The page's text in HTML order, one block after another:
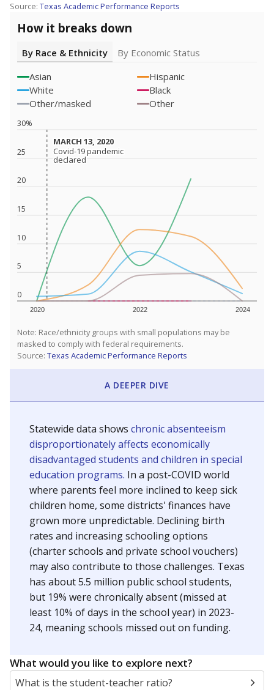
Source: Texas Academic Performance Reports
How it breaks down
By Race & Ethnicity
By Economic Status
Asian
Hispanic
White
Black
Other/masked
Other
0
5
10
15
20
25
30%
2020 2022 2024
MARCH 13, 2020
MARCH 13, 2020
Covid-19 pandemic
declared
Covid-19 pandemic
declared
Note: Race/ethnicity groups with small populations may be
masked to comply with federal requirements.
Source: Texas Academic Performance Reports
A DEEPER DIVE
Statewide data shows chronic absenteeism
disproportionately affects economically
disadvantaged students and children in special
education programs. In a post-COVID world
where parents feel more inclined to keep sick
children home, some districts' finances have
grown more unpredictable. Declining birth
rates and increasing schooling options
(charter schools and private school vouchers)
may also contribute to those challenges. Texas
has about 5.5 million public school students,
but 19% were chronically absent (missed at
least 10% of days in the school year) in 2023-
24, meaning schools missed out on funding.
What would you like to explore next?
What is the student-teacher ratio?